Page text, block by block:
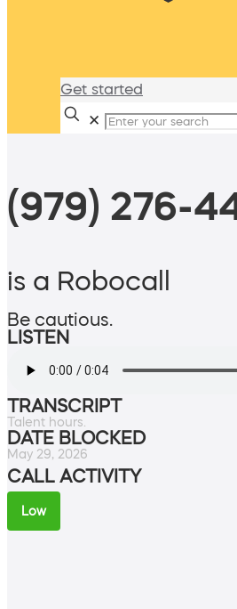
Get started
✕
(979) 276-
is a Robocall
Be cautious.
LISTEN
TRANSCRIPT
Talent hours.
DATE BLOCKED
May 29, 2026
CALL ACTIVITY
Low